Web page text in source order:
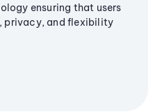
ensuring that users
privacy, and flexibility